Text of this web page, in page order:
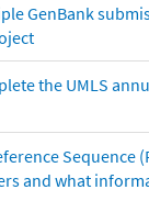
GenBank
the UMLS
Sequence
and what